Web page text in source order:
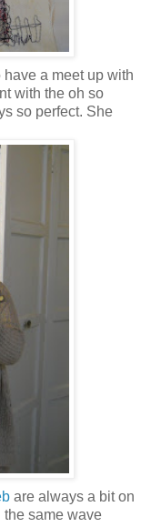
a meet up with
with the oh so
so perfect. She
are always a bit on
the same wave